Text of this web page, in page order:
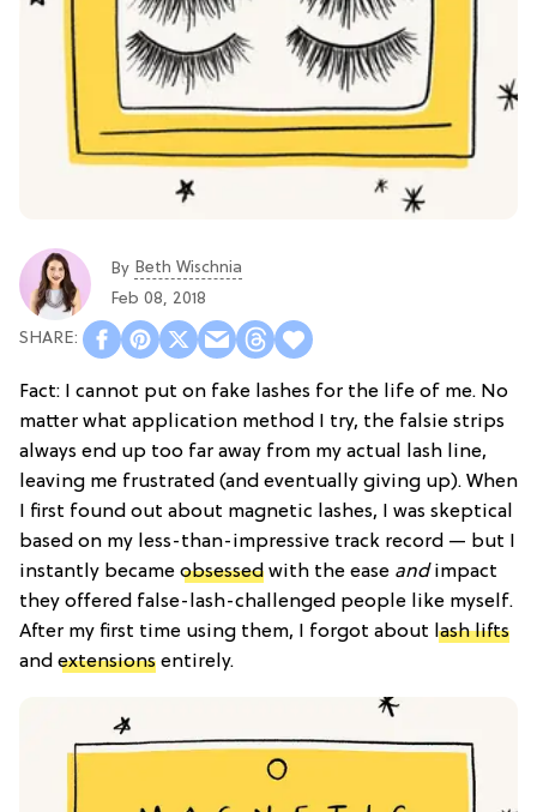
By Beth Wischnia
Feb 08, 2018
Fact: I cannot put on fake lashes for the life of me. No
matter what application method I try, the falsie strips
always end up too far away from my actual lash line,
leaving me frustrated (and eventually giving up). When
I first found out about magnetic lashes, I was skeptical
based on my less-than-impressive track record — but I
instantly became obsessed with the ease andimpact
they offered false-lash-challenged people like myself.
After my first time using them, I forgot about lash lifts
and extensions entirely.